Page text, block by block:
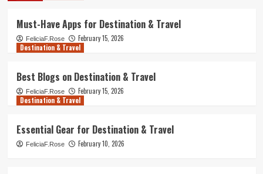
Must-Have Apps for Destination & Travel
FeliciaF.Rose
February 15, 2026
Destination & Travel
Best Blogs on Destination & Travel
FeliciaF.Rose
February 15, 2026
Destination & Travel
Essential Gear for Destination & Travel
FeliciaF.Rose February 10, 2026